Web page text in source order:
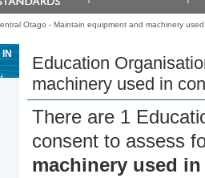
Otago - Maintain equipment and machinery
IN
Education
machinery used in
There are 1
consent to assess
machinery used